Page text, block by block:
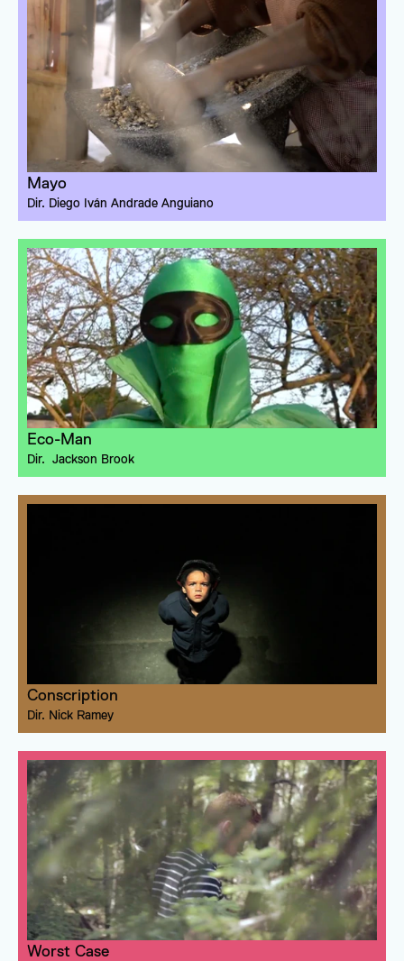
Mayo
Dir. Diego Iván Andrade Anguiano
Eco-Man
Dir. Jackson Brook
Conscription
Dir. Nick Ramey
Worst Case